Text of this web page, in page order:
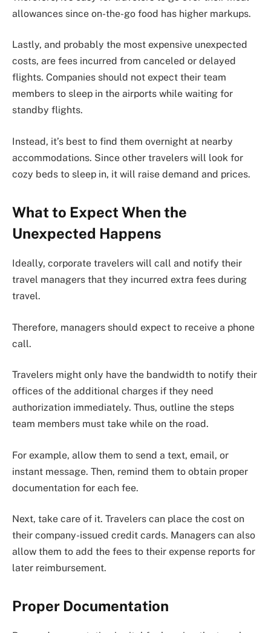
allowances since on-the-go food has higher markups.
Lastly, and probably the most expensive unexpected
costs, are fees incurred from canceled or delayed
flights. Companies should not expect their team
members to sleep in the airports while waiting for
standby flights.
Instead, it’s best to find them overnight at nearby
accommodations. Since other travelers will look for
cozy beds to sleep in, it will raise demand and prices.
What to Expect When the
Unexpected Happens
Ideally, corporate travelers will call and notify their
travel managers that they incurred extra fees during
travel.
Therefore, managers should expect to receive a phone
call.
Travelers might only have the bandwidth to notify their
offices of the additional charges if they need
authorization immediately. Thus, outline the steps
team members must take while on the road.
For example, allow them to send a text, email, or
instant message. Then, remind them to obtain proper
documentation for each fee.
Next, take care of it. Travelers can place the cost on
their company-issued credit cards. Managers can also
allow them to add the fees to their expense reports for
later reimbursement.
Proper Documentation